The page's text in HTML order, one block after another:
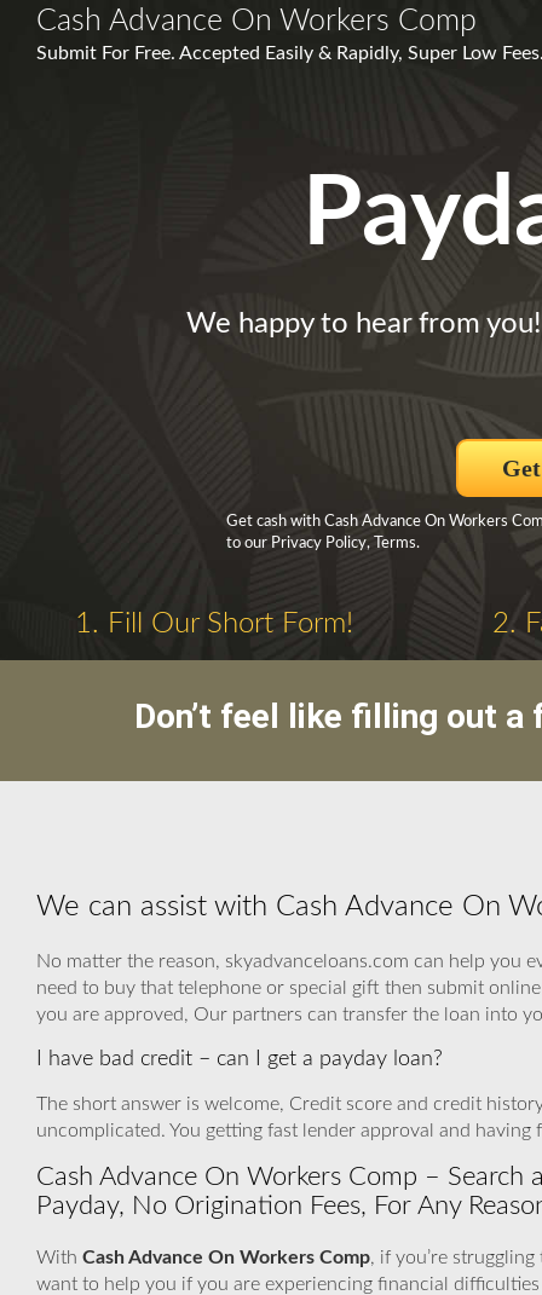
Cash Advance On Workers Comp
Submit For Free. Accepted Easily & Rapidly, Super Low
We happy to hear from
Get cash with Cash Advance On Workers
to our Privacy Policy, Terms.
1. Fill Our Short Form! 2.
Don’t feel like filling out
We can assist with Cash Advance On
No matter the reason, skyadvanceloans.com can help you
need to buy that telephone or special gift then submit
you are approved, Our partners can transfer the loan into
I have bad credit – can I get a payday loan?
The short answer is welcome, Credit score and credit
uncomplicated. You getting fast lender approval and
Cash Advance On Workers Comp –
Payday, No Origination Fees, For Any
With Cash Advance On Workers Comp, if you’re
want to help you if you are experiencing financial